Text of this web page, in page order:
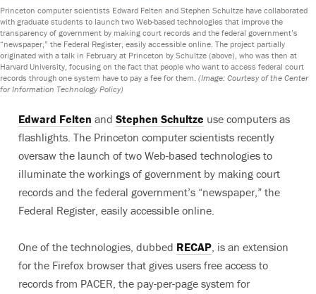
Princeton computer scientists Edward Felten and Stephen Schultze have collaborated
with graduate students to launch two Web-based technologies that improve the
transparency of government by making court records and the federal government’s
“newspaper,” the Federal Register, easily accessible online. The project partially
originated with a talk in February at Princeton by Schultze (above), who was then at
Harvard University, focusing on the fact that people who want to access federal court
records through one system have to pay a fee for them. (Image: Courtesy of the Center
for Information Technology Policy)
Edward Felten and Stephen Schultze use computers as
flashlights. The Princeton computer scientists recently
oversaw the launch of two Web-based technologies to
illuminate the workings of government by making court
records and the federal government’s “newspaper,” the
Federal Register, easily accessible online.
One of the technologies, dubbed RECAP, is an extension
for the Firefox browser that gives users free access to
records from PACER, the pay-per-page system for